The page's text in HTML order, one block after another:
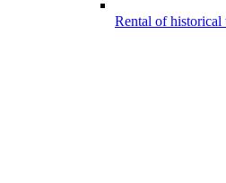
Rental of historical